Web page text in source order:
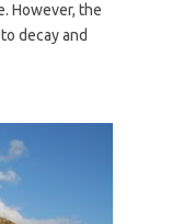
However, the
decay and